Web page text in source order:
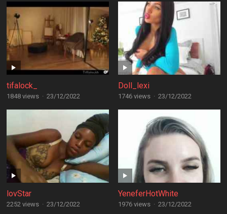
tifalock_
1848 views · 23/12/2022
Doll_lexi
1746 views · 23/12/2022
lovStar
2252 views · 23/12/2022
YeneferHotWhite
1976 views · 23/12/2022